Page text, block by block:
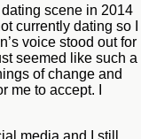
dating scene in 2014
currently dating so I
voice stood out for
seemed like such a
of change and
me to accept. I
media and I still